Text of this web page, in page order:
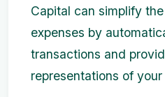
Capital can simplify
expenses by
transactions and
representations of